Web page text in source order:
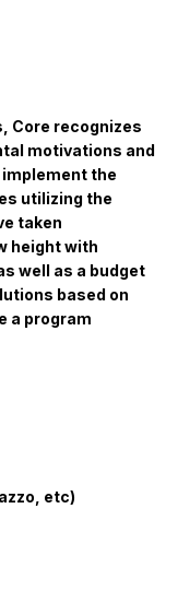
Core recognizes
motivations and
the
utilizing the
taken
height with
well as a budget
based on
a program
etc)